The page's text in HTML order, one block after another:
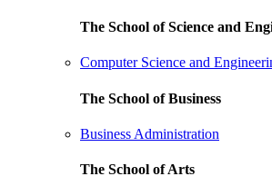
The School of Science and
Computer Science and
The School of Business
Business Administration
The School of Arts